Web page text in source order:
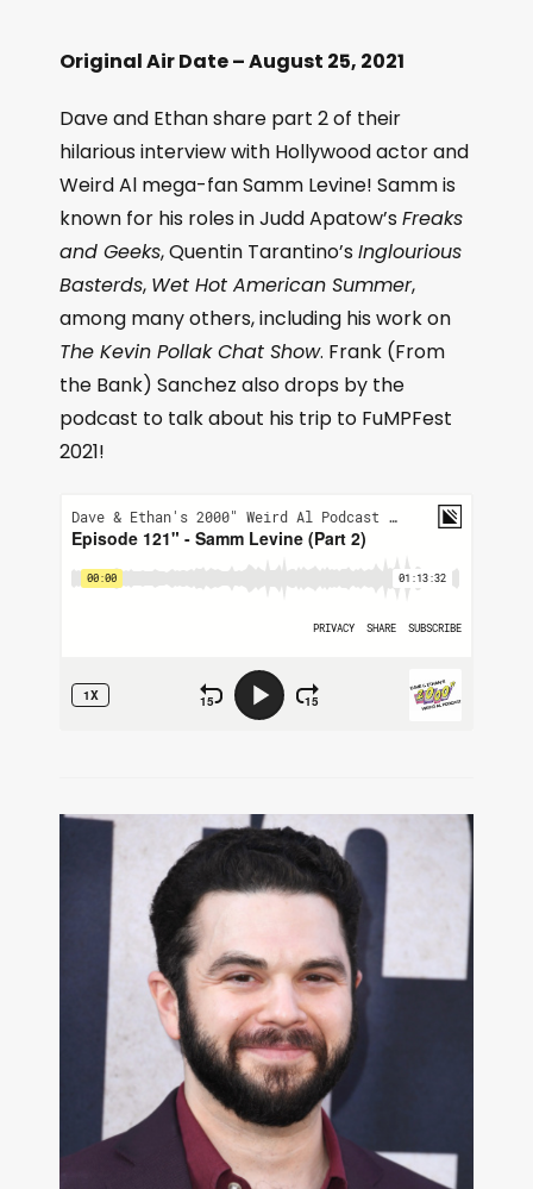
Original Air Date – August 25, 2021
Dave and Ethan share part 2 of their
hilarious interview with Hollywood actor and
Weird Al mega-fan Samm Levine! Samm is
known for his roles in Judd Apatow’sFreaks
and Geeks, Quentin Tarantino’sInglourious
Basterds, Wet Hot American Summer,
among many others, including his work on
The Kevin Pollak Chat Show. Frank (From
the Bank) Sanchez also drops by the
podcast to talk about his trip to FuMPFest
2021!